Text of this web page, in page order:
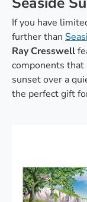
If you have
further than
Ray Cresswell
components
sunset over a
the perfect gift